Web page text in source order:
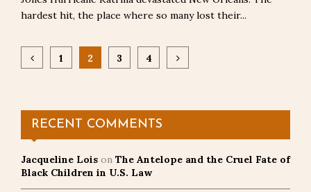
hardest hit, the place where so many lost their...
Posts
1 2 3 4
RECENT COMMENTS
Jacqueline Lois on The Antelope and the Cruel Fate of
Black Children in U.S. Law